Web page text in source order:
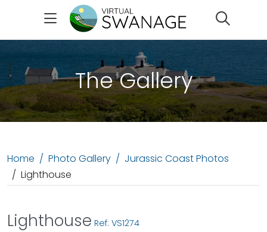
The Gallery
Home Photo Gallery
Jurassic Coast Photos
Lighthouse
Lighthouse Ref: VS1274